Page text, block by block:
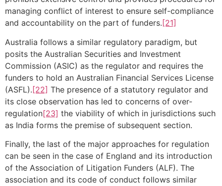
managing conflict of interest to ensure self-compliance
and accountability on the part of funders. [21]
Australia follows a similar regulatory paradigm, but
posits the Australian Securities and Investment
Commission (ASIC) as the regulator and requires the
funders to hold an Australian Financial Services License
(ASFL).[22] The presence of a statutory regulator and
its close observation has led to concerns of over-
regulation[23] the viability of which in jurisdictions such
as India forms the premise of subsequent section.
Finally, the last of the major approaches for regulation
can be seen in the case of England and its introduction
of the Association of Litigation Funders (ALF). The
association and its code of conduct follows similar